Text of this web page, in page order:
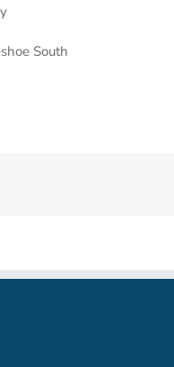
South